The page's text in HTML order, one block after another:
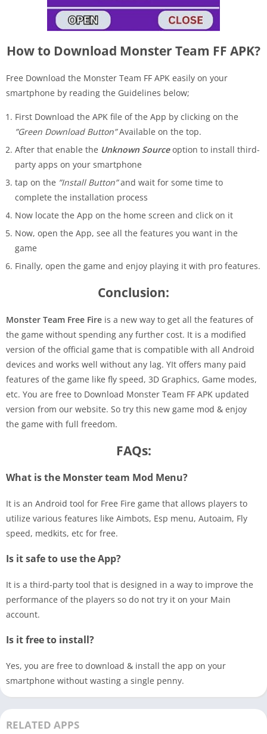
How to Download Monster Team FF APK?
Free Download the Monster Team FF APK easily on your
smartphone by reading the Guidelines below;
First Download the APK file of the App by clicking on the
”Green Download Button”Available on the top.
After that enable the Unknown Sourceoption to install third-
party apps on your smartphone
tap on the ”Install Button”and wait for some time to
complete the installation process
Now locate the App on the home screen and click on it
Now, open the App, see all the features you want in the
game
Finally, open the game and enjoy playing it with pro features.
Conclusion:
Monster Team Free Fire is a new way to get all the features of
the game without spending any further cost. It is a modified
version of the official game that is compatible with all Android
devices and works well without any lag. YIt offers many paid
features of the game like fly speed, 3D Graphics, Game modes,
etc. You are free to Download Monster Team FF APK updated
version from our website. So try this new game mod & enjoy
the game with full freedom.
FAQs:
What is the Monster team Mod Menu?
It is an Android tool for Free Fire game that allows players to
utilize various features like Aimbots, Esp menu, Autoaim, Fly
speed, medkits, etc for free.
Is it safe to use the App?
It is a third-party tool that is designed in a way to improve the
performance of the players so do not try it on your Main
account.
Is it free to install?
Yes, you are free to download & install the app on your
smartphone without wasting a single penny.
RELATED APPS